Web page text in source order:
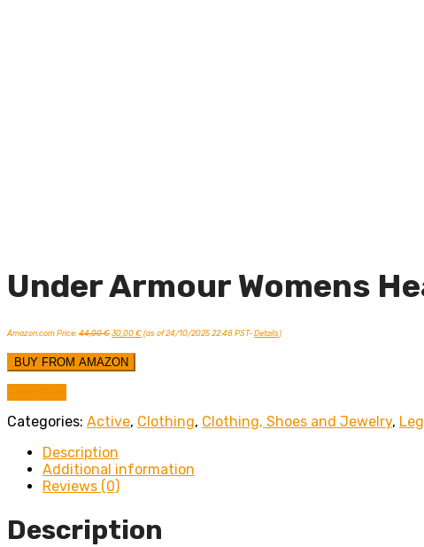
Under Armour Womens
Amazon.com Price: 44,00€ price
44,00 €.
30,00 €price
(as of 24/10/2025 22:48 PST- Details)
BUY FROM AMAZON
Categories: Active, Clothing, Clothing, Shoes and Jewelry,
Description
Additional information
Reviews (0)
Description